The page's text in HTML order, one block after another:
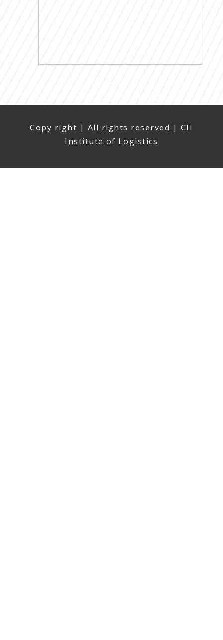
Copy right | All rights reserved | CII
Institute of Logistics